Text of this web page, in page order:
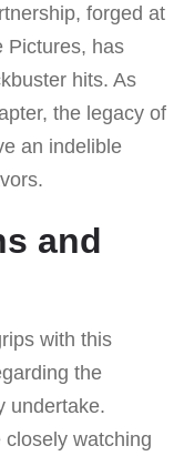
forged at
Pictures, has
hits. As
the legacy of
an indelible
and
with this
the
undertake.
watching